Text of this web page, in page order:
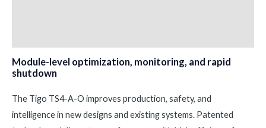
Module-level optimization, monitoring, and rapid
shutdown
The Tigo TS4-A-O improves production, safety, and
intelligence in new designs and existing systems. Patented